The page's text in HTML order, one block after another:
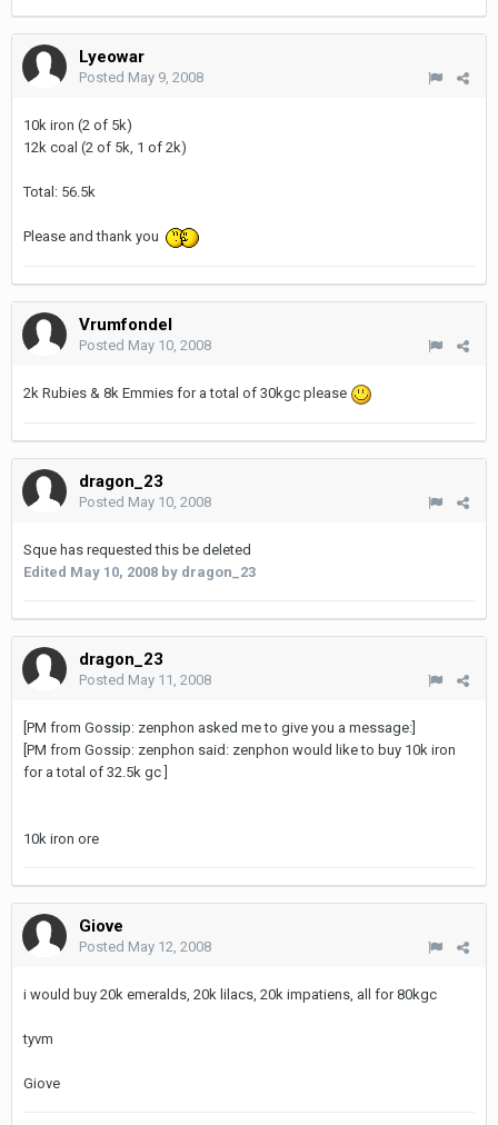
Lyeowar
Posted May 9, 2008
10k iron (2 of 5k)
12k coal (2 of 5k, 1 of 2k)
Total: 56.5k
Please and thank you
Vrumfondel
Posted May 10, 2008
2k Rubies & 8k Emmies for a total of 30kgc please
dragon_23
Posted May 10, 2008
Sque has requested this be deleted
Edited May 10, 2008 by dragon_23
dragon_23
Posted May 11, 2008
[PM from Gossip: zenphon asked me to give you a message:]
[PM from Gossip: zenphon said: zenphon would like to buy 10k iron
for a total of 32.5k gc ]
10k iron ore
Giove
Posted May 12, 2008
i would buy 20k emeralds, 20k lilacs, 20k impatiens, all for 80kgc
tyvm
Giove